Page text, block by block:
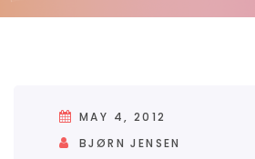
MAY 4, 2012
BJØRN JENSEN